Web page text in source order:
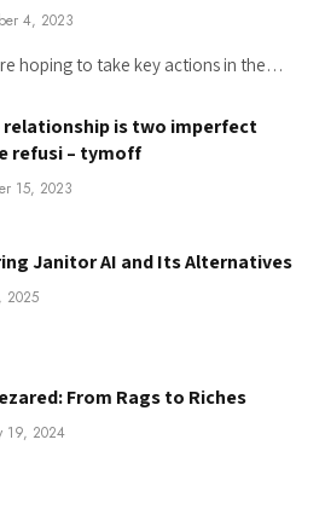
4, 2023
hoping to take key actions in the…
relationship is two imperfect
refusi – tymoff
15, 2023
Janitor AI and Its Alternatives
2025
From Rags to Riches
19, 2024